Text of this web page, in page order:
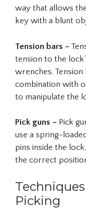
way that allows
key with a blunt
Tension bars –
tension to the
wrenches.
combination with
to manipulate the
Pick guns – Pick
use a spring-
pins inside the
the correct
Picking